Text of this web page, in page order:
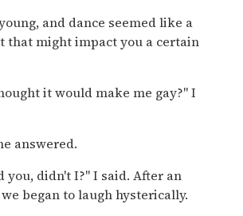
and dance seemed like a
that might impact you a certain
it would make me gay?" I
answered.
you, didn't I?" I said. After an
began to laugh hysterically.